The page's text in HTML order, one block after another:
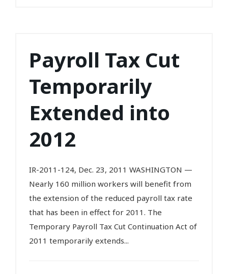
Payroll Tax Cut
Temporarily
Extended into
2012
IR-2011-124, Dec. 23, 2011 WASHINGTON —
Nearly 160 million workers will benefit from
the extension of the reduced payroll tax rate
that has been in effect for 2011. The
Temporary Payroll Tax Cut Continuation Act of
2011 temporarily extends...